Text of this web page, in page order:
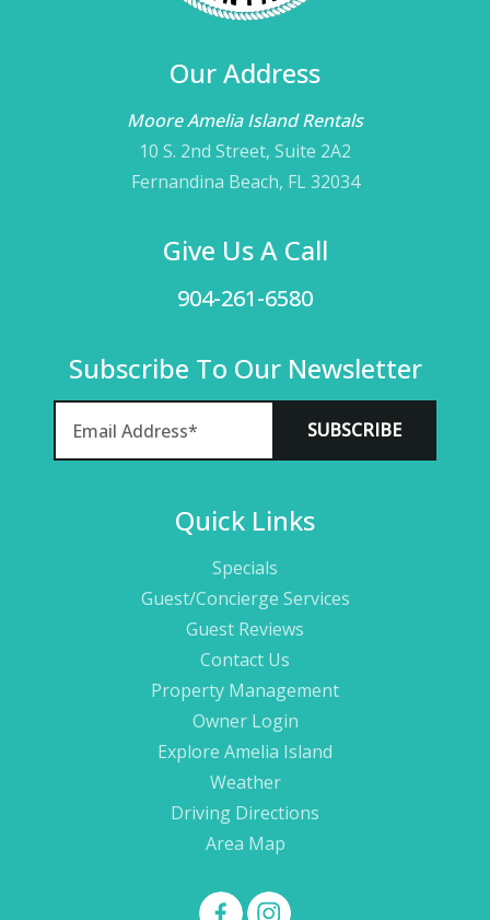
Our Address
Moore Amelia Island Rentals
10 S. 2nd Street, Suite 2A2
Fernandina Beach, FL 32034
Give Us A Call
904-261-6580
Subscribe To Our Newsletter
Quick Links
Specials
Guest/Concierge Services
Guest Reviews
Contact Us
Property Management
Owner Login
Explore Amelia Island
Weather
Driving Directions
Area Map